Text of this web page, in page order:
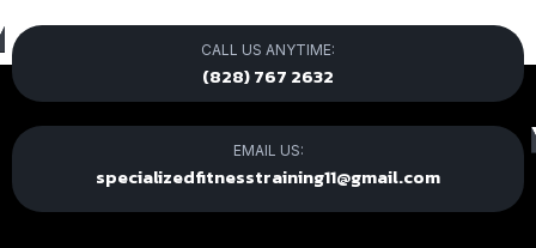
CALL US ANYTIME:
(828) 767 2632
EMAIL US:
specializedfitnesstraining11@gmail.com